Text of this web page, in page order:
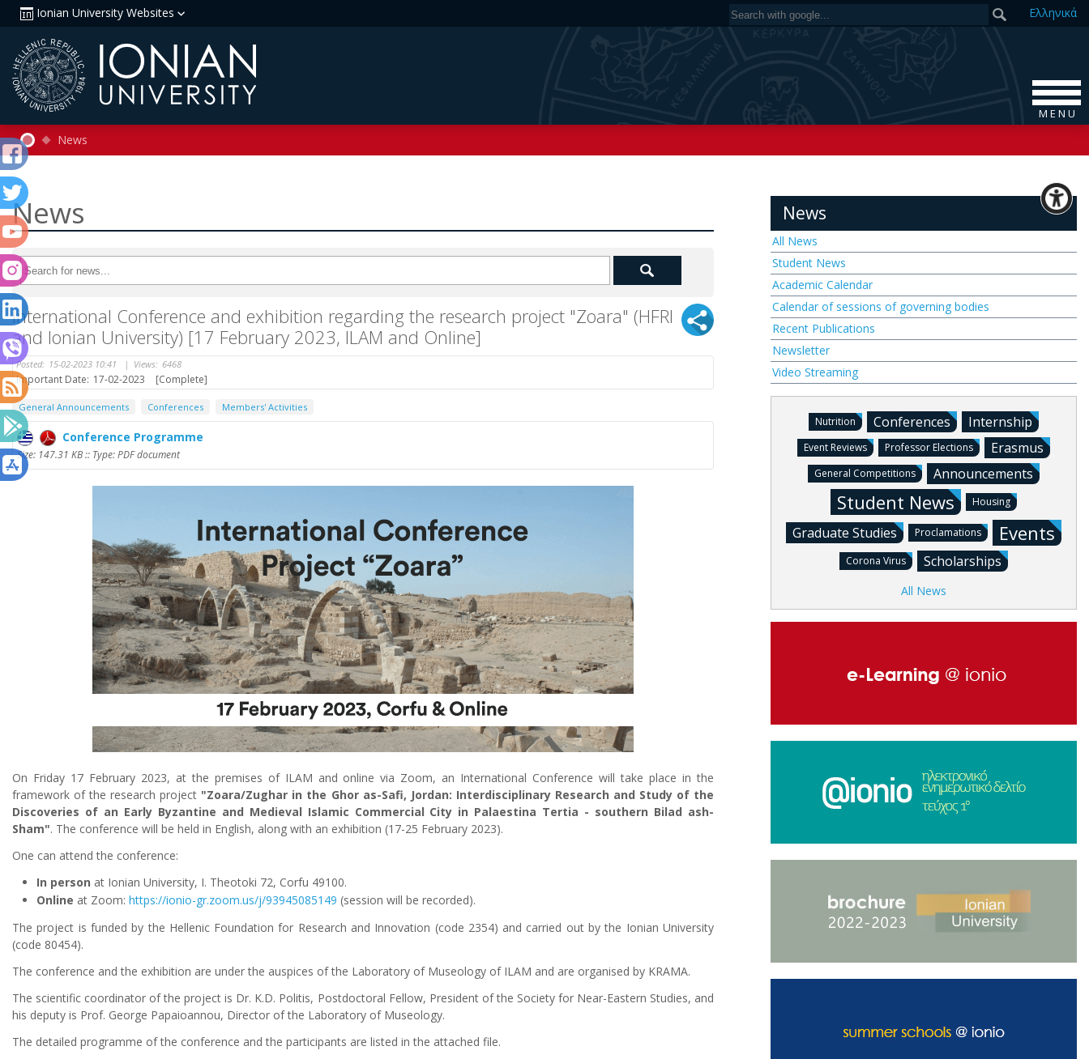
Ionian University Websites Ελληνικά
M E N U
News
News
International Conference and exhibition regarding the research project "Zoara" (HFRI
and Ionian University) [17 February 2023, ILAM and Online]
Posted: 15-02-2023 10:41 | Views: 6468
Important Date: 17-02-2023 [Complete]
General Announcements Conferences Members' Activities
Conference Programme
Size: 147.31 KB :: Type: PDF document
On Friday 17 February 2023, at the premises of ILAM and online via Zoom, an International Conference will take place in the
framework of the research project "Zoara/Zughar in the Ghor as-Safi, Jordan: Interdisciplinary Research and Study of the
Discoveries of an Early Byzantine and Medieval Islamic Commercial City in Palaestina Tertia - southern Bilad ash-
Sham". The conference will be held in English, along with an exhibition (17-25 February 2023).
One can attend the conference:
In person at Ionian University, I. Theotoki 72, Corfu 49100.
Online at Zoom: https://ionio-gr.zoom.us/j/93945085149 (session will be recorded).
The project is funded by the Hellenic Foundation for Research and Innovation (code 2354) and carried out by the Ionian University
(code 80454).
The conference and the exhibition are under the auspices of the Laboratory of Museology of ILAM and are organised by KRAMA.
The scientific coordinator of the project is Dr. K.D. Politis, Postdoctoral Fellow, President of the Society for Near-Eastern Studies, and
his deputy is Prof. George Papaioannou, Director of the Laboratory of Museology.
The detailed programme of the conference and the participants are listed in the attached file.
News
All News
Student News
Academic Calendar
Calendar of sessions of governing bodies
Recent Publications
Newsletter
Video Streaming
Nutrition Conferences Internship
Event Reviews Professor Elections Erasmus
General Competitions Announcements
Student News Housing
Graduate Studies Proclamations Events
Corona Virus Scholarships
All News